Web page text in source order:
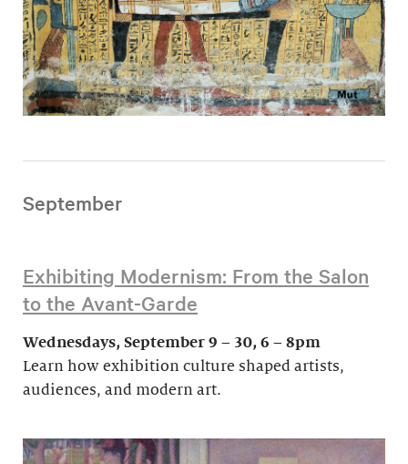
September
Exhibiting Modernism: From the Salon
to the Avant-Garde
Wednesdays, September 9 – 30, 6 – 8pm
Learn how exhibition culture shaped artists,
audiences, and modern art.